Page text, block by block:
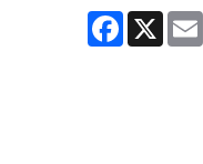
Facebook
X